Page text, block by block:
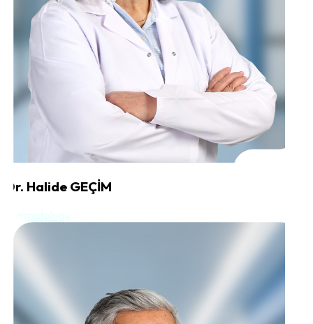
Dr. Halide GEÇİM
Dermatology